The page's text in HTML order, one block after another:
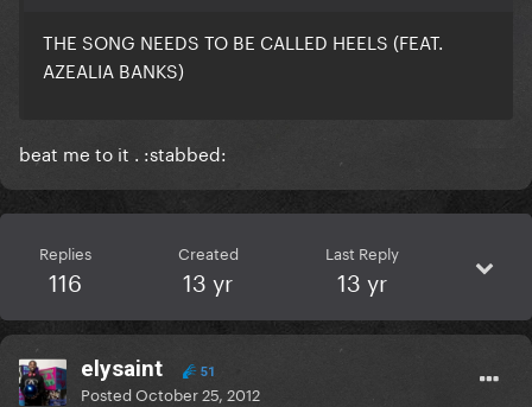
THE SONG NEEDS TO BE CALLED HEELS (FEAT.
AZEALIA BANKS)
beat me to it . :stabbed:
Replies
116
Created
13 yr
Last Reply
13 yr
elysaint 51
PostedOctober 25, 2012